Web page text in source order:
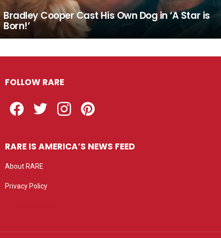
Bradley Cooper Cast His Own Dog in ‘A Star is
Born!’
FOLLOW RARE
RARE IS AMERICA’S NEWS FEED
About RARE
Privacy Policy